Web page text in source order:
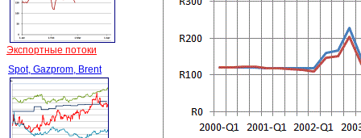
Экспортные потоки
Spot, Gazprom, Brent